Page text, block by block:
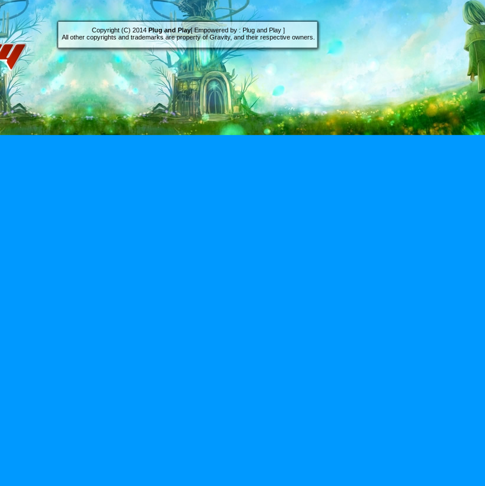
Copyright (C) 2014Plug and Play[ Empowered by : Plug and Play ]
All other copyrights and trademarks are property of Gravity, and their respective owners.